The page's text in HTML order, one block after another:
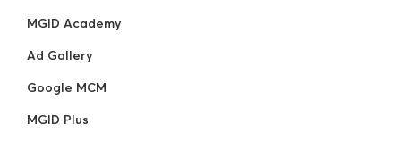
MGID Academy
Ad Gallery
Google MCM
MGID Plus